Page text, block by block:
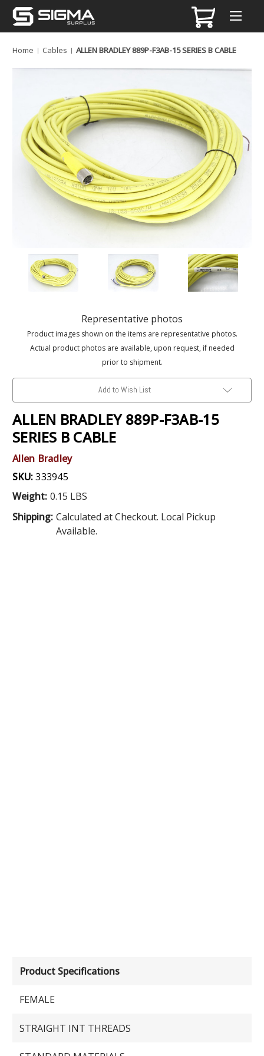
Home Cables ALLEN BRADLEY 889P-F3AB-15 SERIES B CABLE
Representative photos
Product images shown on the items are representative photos.
Actual product photos are available, upon request, if needed
prior to shipment.
Add to Wish List
Product Specifications
FEMALE
STRAIGHT INT THREADS
ALLEN BRADLEY 889P-F3AB-15
SERIES B CABLE
Allen Bradley
SKU:333945
Weight: 0.15 LBS
Shipping: Calculated at Checkout. Local Pickup
Available.